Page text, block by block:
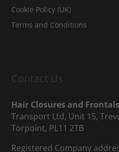
Cookie Policy (UK)
Terms and Conditions
Contact Us
Hair Closures and Frontals
Transport Ltd, Unit 15,
Torpoint, PL11 2TB
Registered Company